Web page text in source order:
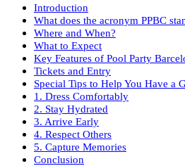
Introduction
What does the acronym PPBC
Where and When?
What to Expect
Key Features of Pool Party
Tickets and Entry
Special Tips to Help You Have a
1. Dress Comfortably
2. Stay Hydrated
3. Arrive Early
4. Respect Others
5. Capture Memories
Conclusion